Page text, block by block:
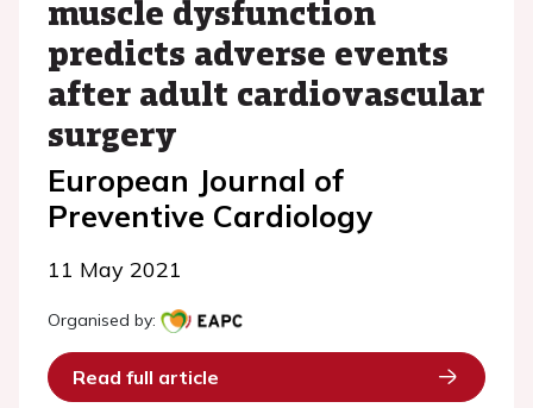
muscle dysfunction
predicts adverse events
after adult cardiovascular
surgery
European Journal of
Preventive Cardiology
11 May 2021
Organised by:
Read full article